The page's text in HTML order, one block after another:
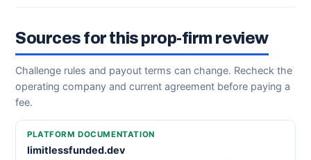
Sources for this prop-firm review
Challenge rules and payout terms can change. Recheck the
operating company and current agreement before paying a
fee.
PLATFORM DOCUMENTATION
limitlessfunded.dev